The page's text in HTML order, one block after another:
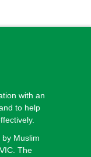
with an
to help
Muslim
The